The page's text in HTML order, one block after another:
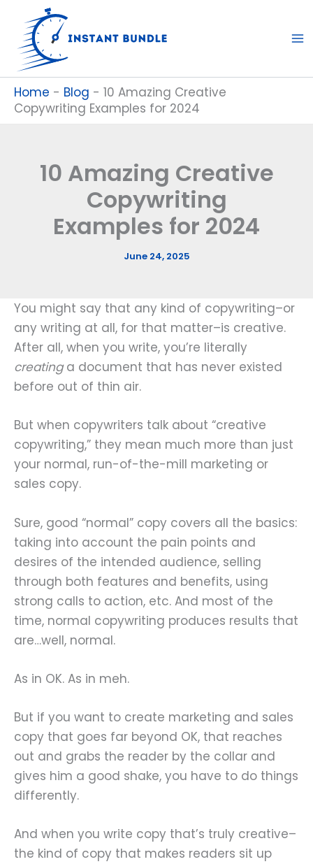
content
Home - Blog - 10 Amazing Creative
Copywriting Examples for 2024
10 Amazing Creative
Copywriting
Examples for 2024
June 24, 2025
You might say that any kind of copywriting–or
any writing at all, for that matter–is creative.
After all, when you write, you’re literally
creatinga document that has never existed
before out of thin air.
But when copywriters talk about “creative
copywriting,” they mean much more than just
your normal, run-of-the-mill marketing or
sales copy.
Sure, good “normal” copy covers all the basics:
taking into account the pain points and
desires of the intended audience, selling
through both features and benefits, using
strong calls to action, etc. And most of the
time, normal copywriting produces results that
are…well, normal.
As in OK. As in meh.
But if you want to create marketing and sales
copy that goes far beyond OK, that reaches
out and grabs the reader by the collar and
gives him a good shake, you have to do things
differently.
And when you write copy that’s truly creative–
the kind of copy that makes readers sit up